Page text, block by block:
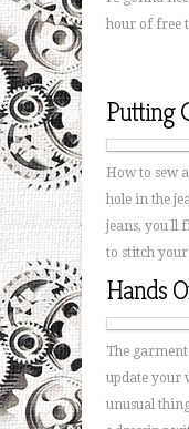
hour of free
How to sew
hole in the
jeans, you ll
to stitch
Hands
The
update your
unusual